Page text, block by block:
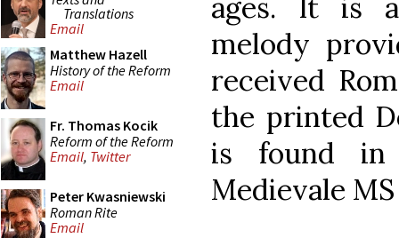
Translations
Email
Matthew Hazell
History of the Reform
Email
Fr. Thomas Kocik
Reform of the Reform
Email, Twitter
Peter Kwasniewski
Roman Rite
Email
ages. It is
melody
received
the printed
is found in
Medievale